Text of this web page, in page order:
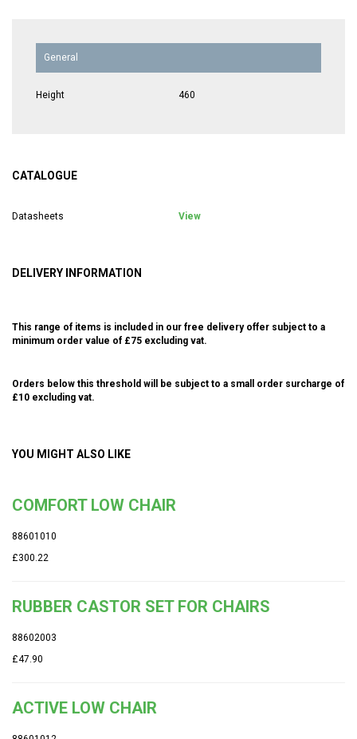
General
Height 460
CATALOGUE
Datasheets View
DELIVERY INFORMATION
This range of items is included in our free delivery offer subject to a
minimum order value of £75 excluding vat.
Orders below this threshold will be subject to a small order surcharge of
£10 excluding vat.
YOU MIGHT ALSO LIKE
COMFORT LOW CHAIR
88601010
£300.22
RUBBER CASTOR SET FOR CHAIRS
88602003
£47.90
ACTIVE LOW CHAIR